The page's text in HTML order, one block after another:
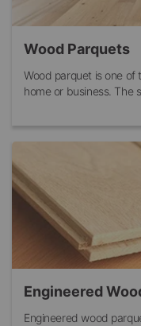
Wood Parquets
Wood parquet is one
home or business. The
Engineered
Engineered wood